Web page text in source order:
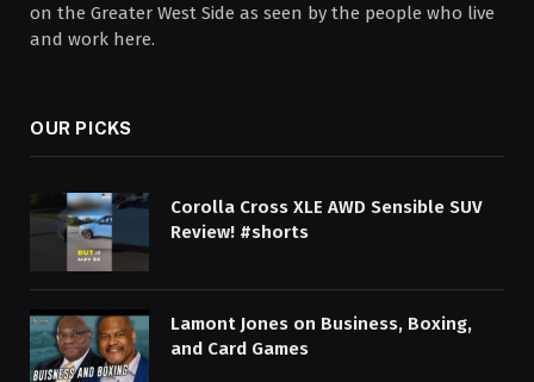
on the Greater West Side as seen by the people who live
and work here.
OUR PICKS
Corolla Cross XLE AWD Sensible SUV
Review! #shorts
Lamont Jones on Business, Boxing,
and Card Games